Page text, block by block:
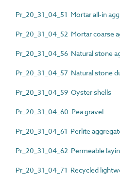
Pr_20_31_04_51 Mortar all-in
Pr_20_31_04_52 Mortar coarse
Pr_20_31_04_56 Natural stone
Pr_20_31_04_57 Natural stone
Pr_20_31_04_59 Oyster shells
Pr_20_31_04_60 Pea gravel
Pr_20_31_04_61 Perlite
Pr_20_31_04_62 Permeable
Pr_20_31_04_71 Recycled